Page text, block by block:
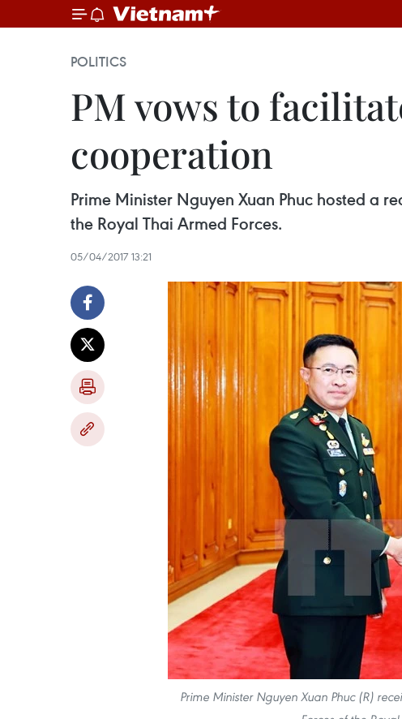
POLITICS
PM vows to
cooperation
Prime Minister Nguyen Xuan Phuc hosted a
the Royal Thai Armed Forces.
05/04/2017 13:21
Prime Minister Nguyen Xuan Phuc (R)